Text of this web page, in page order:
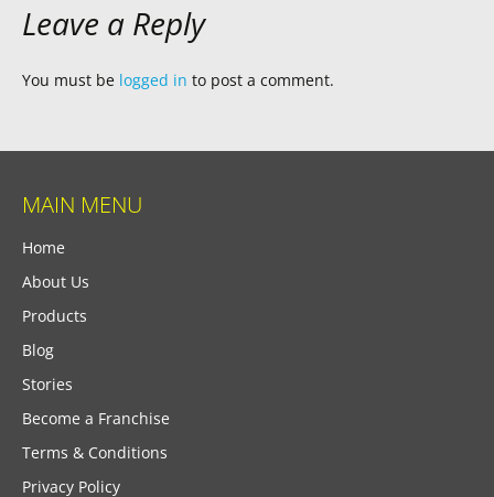
Leave a Reply
You must be logged in to post a comment.
MAIN MENU
Home
About Us
Products
Blog
Stories
Become a Franchise
Terms & Conditions
Privacy Policy